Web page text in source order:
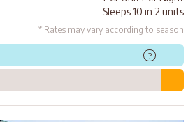
Sleeps 10 in 2 units
* Rates may vary according to season
?